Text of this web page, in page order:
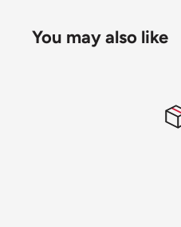
You may also like